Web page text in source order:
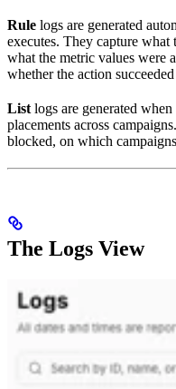
Rule logs are generated
executes. They capture
what the metric values were
whether the action
List logs are generated
placements across
blocked, on which
The Logs View